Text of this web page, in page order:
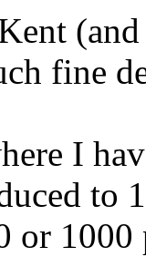
fine
I
to
or